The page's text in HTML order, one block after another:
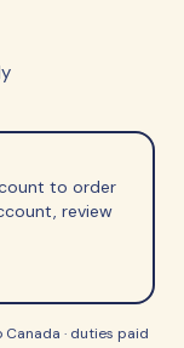
to order
review
Canada · duties paid